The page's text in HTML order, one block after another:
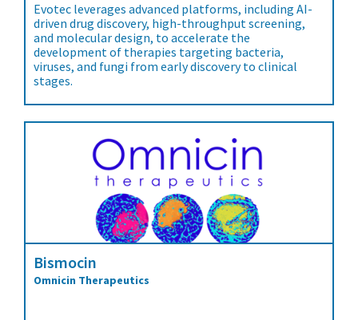
Evotec leverages advanced platforms, including AI-
driven drug discovery, high-throughput screening,
and molecular design, to accelerate the
development of therapies targeting bacteria,
viruses, and fungi from early discovery to clinical
stages.
Bismocin
Omnicin Therapeutics